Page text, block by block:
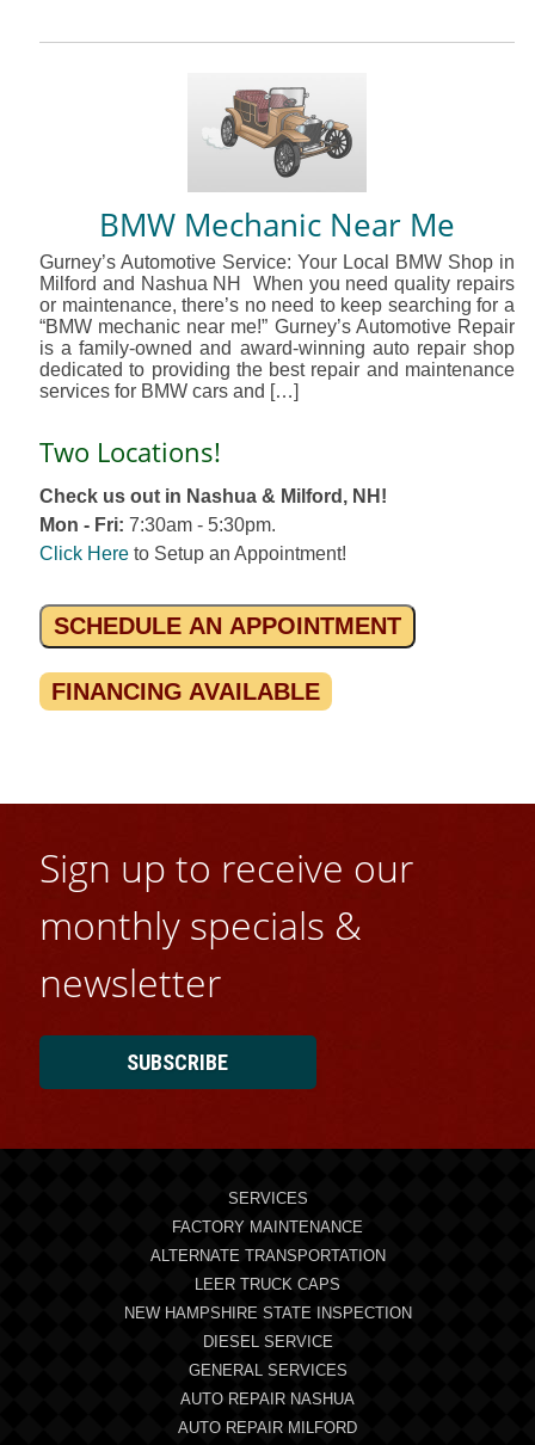
BMW Mechanic Near Me
Gurney’s Automotive Service: Your Local BMW Shop in
Milford and Nashua NH When you need quality repairs
or maintenance, there’s no need to keep searching for a
“BMW mechanic near me!” Gurney’s Automotive Repair
is a family-owned and award-winning auto repair shop
dedicated to providing the best repair and maintenance
services for BMW cars and […]
Two Locations!
Check us out in Nashua & Milford, NH!
Mon - Fri: 7:30am - 5:30pm.
Click Hereto Setup an Appointment!
SCHEDULE AN APPOINTMENT
FINANCING AVAILABLE
Sign up to receive our
monthly specials &
newsletter
SUBSCRIBE
SERVICES
FACTORY MAINTENANCE
ALTERNATE TRANSPORTATION
LEER TRUCK CAPS
NEW HAMPSHIRE STATE INSPECTION
DIESEL SERVICE
GENERAL SERVICES
AUTO REPAIR NASHUA
AUTO REPAIR MILFORD